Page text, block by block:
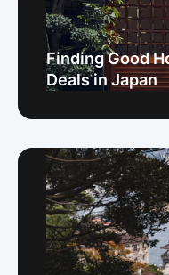
Finding Good
Deals in Japan